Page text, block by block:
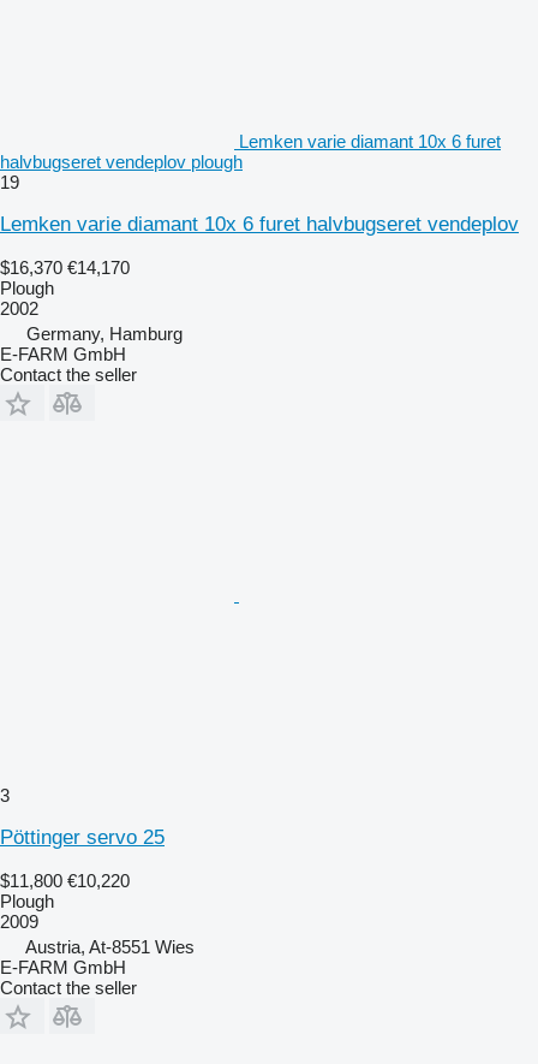
Lemken varie diamant 10x 6 furet
halvbugseret vendeplov plough
19
Lemken varie diamant 10x 6 furet halvbugseret vendeplov
$16,370 €14,170
Plough
2002
Germany, Hamburg
E-FARM GmbH
Contact the seller
3
Pöttinger servo 25
$11,800 €10,220
Plough
2009
Austria, At-8551 Wies
E-FARM GmbH
Contact the seller